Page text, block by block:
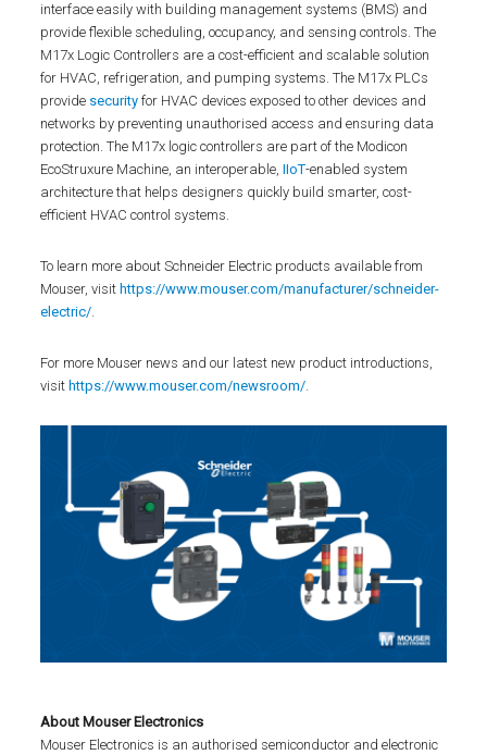
interface easily with building management systems (BMS) and
provide flexible scheduling, occupancy, and sensing controls. The
M17x Logic Controllers are a cost-efficient and scalable solution
for HVAC, refrigeration, and pumping systems. The M17x PLCs
provide security for HVAC devices exposed to other devices and
networks by preventing unauthorised access and ensuring data
protection. The M17x logic controllers are part of the Modicon
EcoStruxure Machine, an interoperable,IIoT-enabled system
architecture that helps designers quickly build smarter, cost-
efficient HVAC control systems.
To learn more about Schneider Electric products available from
Mouser, visit https://www.mouser.com/manufacturer/schneider-
electric/.
For more Mouser news and our latest new product introductions,
visit https://www.mouser.com/newsroom/.
About Mouser Electronics
Mouser Electronics is an authorised semiconductor and electronic